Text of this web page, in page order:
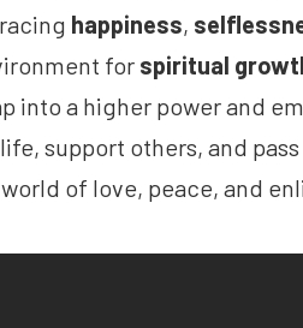
happiness,
for spiritual
into a higher power and
support others, and
of love, peace, and